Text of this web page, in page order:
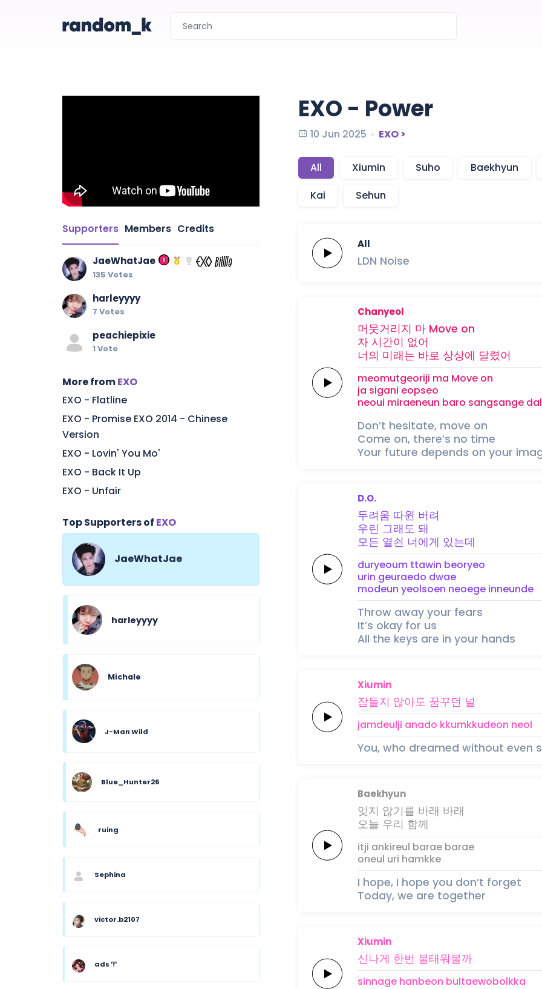
Supporters Members Credits
JaeWhatJae
135 Votes
harleyyyy
7 Votes
peachiepixie
1 Vote
More fromEXO
EXO - Flatline
EXO - Promise EXO 2014 - Chinese
Version
EXO - Lovin' You Mo'
EXO - Back It Up
EXO - Unfair
Top Supporters of EXO
JaeWhatJae
harleyyyy
Michale
J-Man Wild
Blue_Hunter26
ruing
Sephina
victor.b2107
ads ♈︎
EXO - Power
10 Jun 2025 EXO >
All Xiumin Suho
Baekhyun
Kai
Sehun
All
LDN Noise
Chanyeol
머뭇거리지 마 Move on
자 시간이 없어
너의 미래는 바로 상상에 달렸어
meomutgeoriji ma Move on
ja sigani eopseo
neoui miraeneun baro sangsange
Don’t hesitate, move on
Come on, there’s no time
Your future depends on your
D.O.
두려움 따윈 버려
우린 그래도 돼
모든 열쇤 너에게 있는데
duryeoum ttawin beoryeo
urin geuraedo dwae
modeun yeolsoen neoege inneunde
Throw away your fears
It’s okay for us
All the keys are in your hands
Xiumin
잠들지 않아도 꿈꾸던 널
jamdeulji anado kkumkkudeon neol
You, who dreamed without even
Baekhyun
잊지 않기를 바래 바래
오늘 우리 함께
itji ankireul barae barae
oneul uri hamkke
I hope, I hope you don’t forget
Today, we are together
Xiumin
신나게 한번 불태워볼까
sinnage hanbeon bultaewobolkka